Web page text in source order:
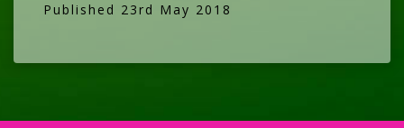
Published 23rd May 2018